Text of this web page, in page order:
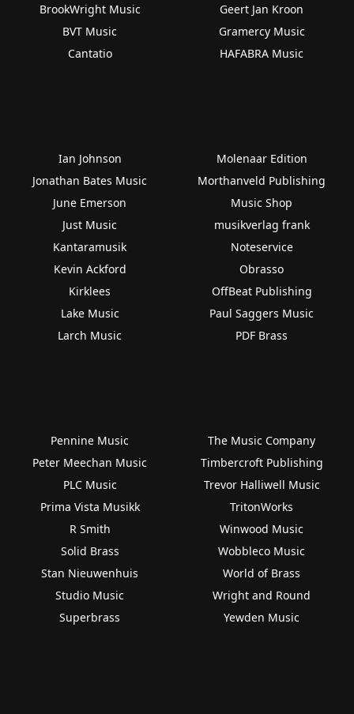
BrookWright Music
BVT Music
Cantatio
Geert Jan Kroon
Gramercy Music
HAFABRA Music
Ian Johnson
Jonathan Bates Music
June Emerson
Just Music
Kantaramusik
Kevin Ackford
Kirklees
Lake Music
Larch Music
Molenaar Edition
Morthanveld Publishing
Music Shop
musikverlag frank
Noteservice
Obrasso
OffBeat Publishing
Paul Saggers Music
PDF Brass
Pennine Music
Peter Meechan Music
PLC Music
Prima Vista Musikk
R Smith
Solid Brass
Stan Nieuwenhuis
Studio Music
Superbrass
The Music Company
Timbercroft Publishing
Trevor Halliwell Music
TritonWorks
Winwood Music
Wobbleco Music
World of Brass
Wright and Round
Yewden Music